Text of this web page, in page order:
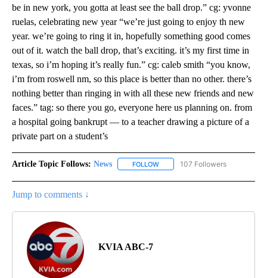
be in new york, you gotta at least see the ball drop.” cg: yvonne
ruelas, celebrating new year “we’re just going to enjoy th new
year. we’re going to ring it in, hopefully something good comes
out of it. watch the ball drop, that’s exciting. it’s my first time in
texas, so i’m hoping it’s really fun.” cg: caleb smith “you know,
i’m from roswell nm, so this place is better than no other. there’s
nothing better than ringing in with all these new friends and new
faces.” tag: so there you go, everyone here us planning on. from
a hospital going bankrupt — to a teacher drawing a picture of a
private part on a student’s
Article Topic Follows: News FOLLOW FOLLOW "NEWS" TO RECEIVE
107 Followers
Jump to comments ↓
KVIA ABC-7